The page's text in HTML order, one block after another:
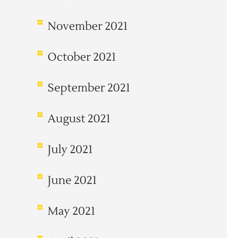
November 2021
October 2021
September 2021
August 2021
July 2021
June 2021
May 2021